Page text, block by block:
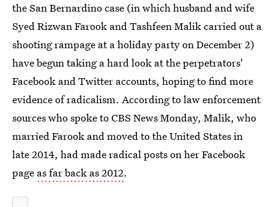
the San Bernardino case (in which husband and wife
Syed Rizwan Farook and Tashfeen Malik carried out a
shooting rampage at a holiday party on December 2)
have begun taking a hard look at the perpetrators'
Facebook and Twitter accounts, hoping to find more
evidence of radicalism. According to law enforcement
sources who spoke to CBS News Monday, Malik, who
married Farook and moved to the United States in
late 2014, had made radical posts on her Facebook
page as far back as 2012.